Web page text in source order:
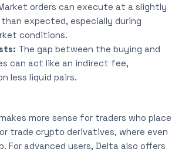
orders can execute at a slightly
expected, especially during
conditions.
The gap between the buying and
can act like an indirect fee,
less liquid pairs.
more sense for traders who place
trade crypto derivatives, where even
For advanced users, Delta also offers